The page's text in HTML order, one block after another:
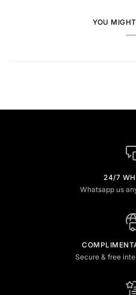
YOU
24/7
Whatsapp us
Secure & free